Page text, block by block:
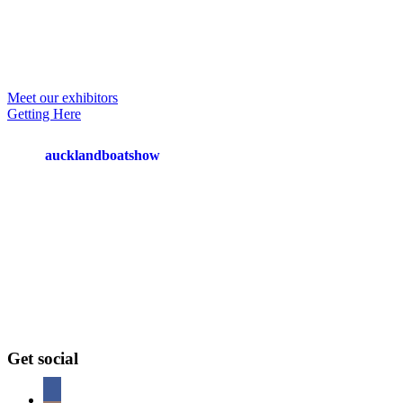
Primary
Sidebar
Meet our exhibitors
Getting Here
aucklandboatshow
Get social